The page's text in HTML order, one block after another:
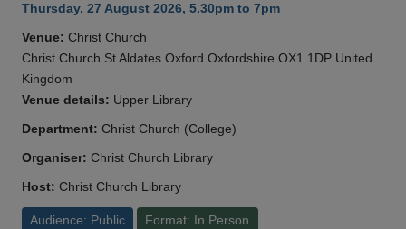
Thursday, 27 August 2026, 5.30pm to 7pm
Venue: Christ Church
Christ Church St Aldates Oxford Oxfordshire OX1 1DP United
Kingdom
Venue details: Upper Library
Department: Christ Church (College)
Organiser: Christ Church Library
Host: Christ Church Library
Audience: Public Format: In Person